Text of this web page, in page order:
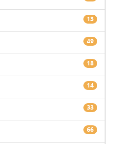
13
49
18
14
33
66